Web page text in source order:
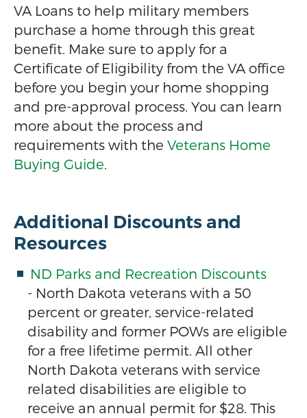
VA Loans to help military members
purchase a home through this great
benefit. Make sure to apply for a
Certificate of Eligibility from the VA office
before you begin your home shopping
and pre-approval process. You can learn
more about the process and
requirements with the Veterans Home
Buying Guide.
Additional Discounts and
Resources
ND Parks and Recreation Discounts
- North Dakota veterans with a 50
percent or greater, service-related
disability and former POWs are eligible
for a free lifetime permit. All other
North Dakota veterans with service
related disabilities are eligible to
receive an annual permit for $28. This